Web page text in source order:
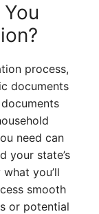
process,
documents
need can
your state’s
you’ll
smooth
or potential